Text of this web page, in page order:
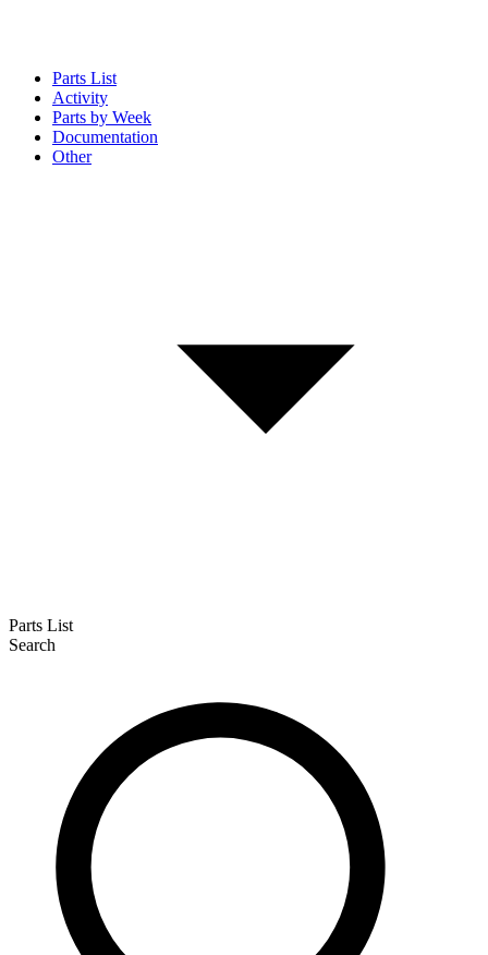
Parts List
Activity
Parts by Week
Documentation
Other
Parts List
Search